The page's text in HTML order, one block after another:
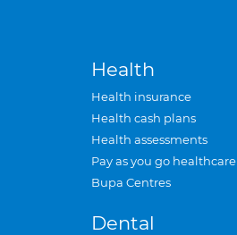
Health
Health insurance
Health cash plans
Health assessments
Pay as you go healthcare
Bupa Centres
Dental